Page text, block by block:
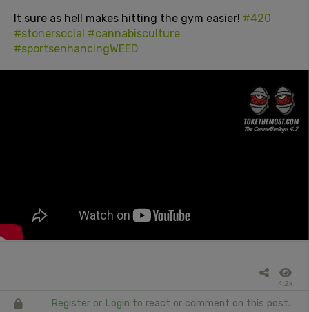
It sure as hell makes hitting the gym easier! #420
#stonersocial #cannabisculture
#sportsenhancingWEED
4.2k
Register or Login to react or comment on this post.